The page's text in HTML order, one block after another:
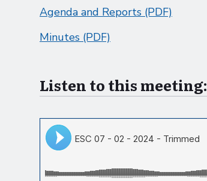
Agenda and Reports (PDF)
Minutes (PDF)
Listen to this meeting: